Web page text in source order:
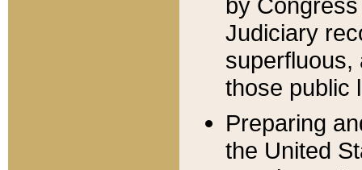
Judiciary
superfluous,
those public
Preparing
the United